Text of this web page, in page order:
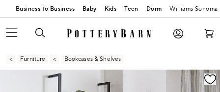
Business to Business Baby Kids Teen Dorm Williams Sonoma
Furniture Bookcases & Shelves
Zoomable product image with magnification